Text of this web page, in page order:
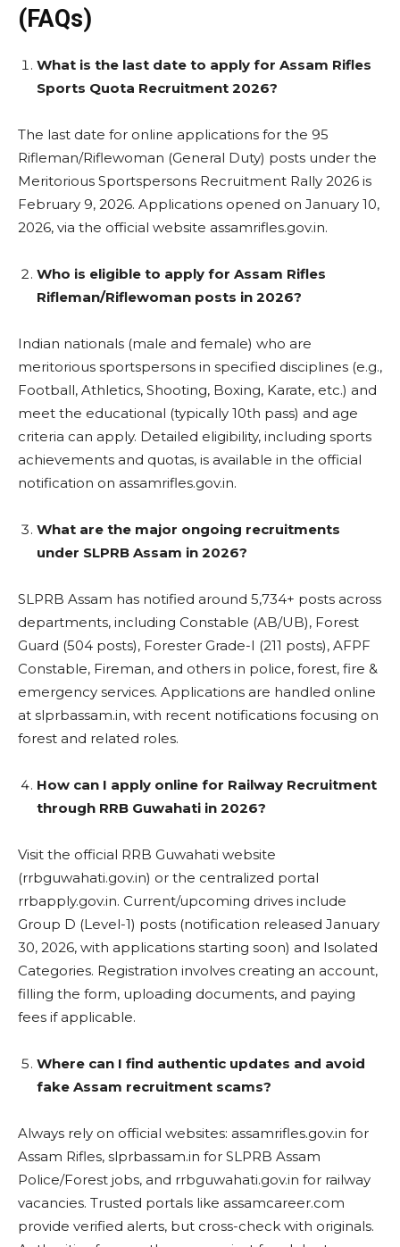
(FAQs)
What is the last date to apply for Assam Rifles
Sports Quota Recruitment 2026?
The last date for online applications for the 95
Rifleman/Riflewoman (General Duty) posts under the
Meritorious Sportspersons Recruitment Rally 2026 is
February 9, 2026. Applications opened on January 10,
2026, via the official website assamrifles.gov.in.
Who is eligible to apply for Assam Rifles
Rifleman/Riflewoman posts in 2026?
Indian nationals (male and female) who are
meritorious sportspersons in specified disciplines (e.g.,
Football, Athletics, Shooting, Boxing, Karate, etc.) and
meet the educational (typically 10th pass) and age
criteria can apply. Detailed eligibility, including sports
achievements and quotas, is available in the official
notification on assamrifles.gov.in.
What are the major ongoing recruitments
under SLPRB Assam in 2026?
SLPRB Assam has notified around 5,734+ posts across
departments, including Constable (AB/UB), Forest
Guard (504 posts), Forester Grade-I (211 posts), AFPF
Constable, Fireman, and others in police, forest, fire &
emergency services. Applications are handled online
at slprbassam.in, with recent notifications focusing on
forest and related roles.
How can I apply online for Railway Recruitment
through RRB Guwahati in 2026?
Visit the official RRB Guwahati website
(rrbguwahati.gov.in) or the centralized portal
rrbapply.gov.in. Current/upcoming drives include
Group D (Level-1) posts (notification released January
30, 2026, with applications starting soon) and Isolated
Categories. Registration involves creating an account,
filling the form, uploading documents, and paying
fees if applicable.
Where can I find authentic updates and avoid
fake Assam recruitment scams?
Always rely on official websites: assamrifles.gov.in for
Assam Rifles, slprbassam.in for SLPRB Assam
Police/Forest jobs, and rrbguwahati.gov.in for railway
vacancies. Trusted portals like assamcareer.com
provide verified alerts, but cross-check with originals.